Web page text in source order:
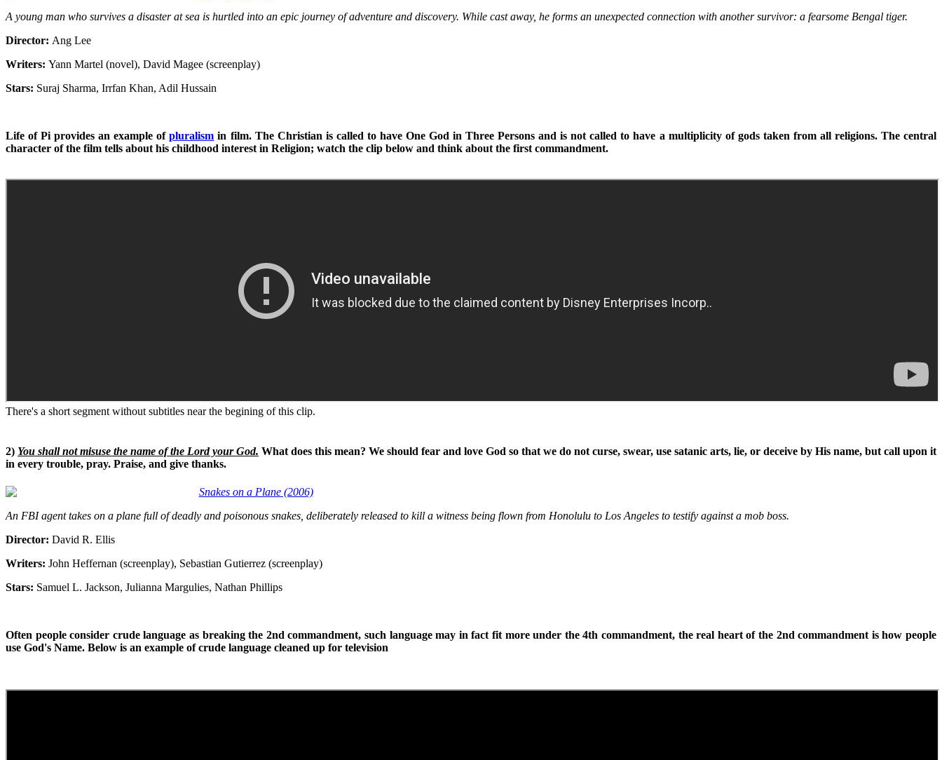
A young man who survives a disaster at sea is hurtled into an epic journey of adventure and discovery. While cast away, he forms an unexpected connection with another survivor: a fearsome Bengal tiger.
Director: Ang Lee
Writers: Yann Martel (novel), David Magee (screenplay)
Stars: Suraj Sharma, Irrfan Khan, Adil Hussain
Life of Pi provides an example ofpluralism in film. The Christian is called to have One God in Three Persons and is not called to have a multiplicity of gods taken from all religions. The central
character of the film tells about his childhood interest in Religion; watch the clip below and think about the first commandment.
There's a short segment without subtitles near the begining of this clip.
2) You shall not misuse the name of the Lord your God. What does this mean? We should fear and love God so that we do not curse, swear, use satanic arts, lie, or deceive by His name, but call upon it
in every trouble, pray. Praise, and give thanks.
Snakes on a Plane (2006)
An FBI agent takes on a plane full of deadly and poisonous snakes, deliberately released to kill a witness being flown from Honolulu to Los Angeles to testify against a mob boss.
Director: David R. Ellis
Writers: John Heffernan (screenplay), Sebastian Gutierrez (screenplay)
Stars: Samuel L. Jackson, Julianna Margulies, Nathan Phillips
Often people consider crude language as breaking the 2nd commandment, such language may in fact fit more under the 4th commandment, the real heart of the 2nd commandment is how people
use God's Name. Below is an example of crude language cleaned up for television